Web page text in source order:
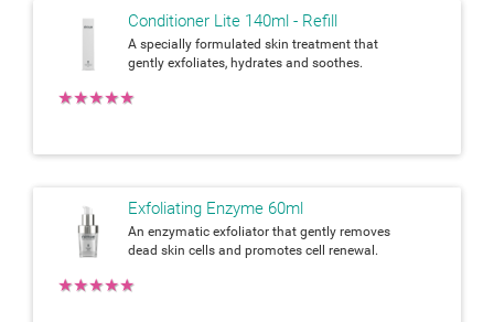
Conditioner Lite 140ml - Refill
A specially formulated skin treatment that
gently exfoliates, hydrates and soothes.
★
★
★
★
★
Exfoliating Enzyme 60ml
An enzymatic exfoliator that gently removes
dead skin cells and promotes cell renewal.
★
★
★
★
★